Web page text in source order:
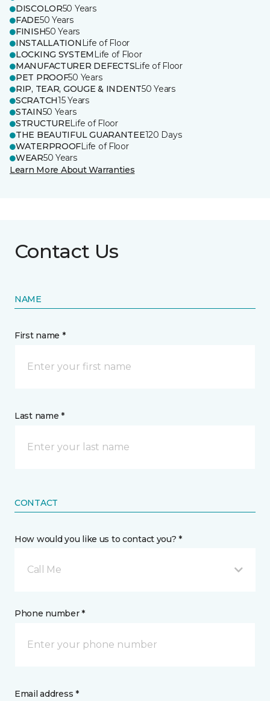
DISCOLOR50 Years
FADE50 Years
FINISH50 Years
INSTALLATION Life of Floor
LOCKING SYSTEM Life of Floor
MANUFACTURER DEFECTSLife of Floor
PET PROOF50 Years
RIP, TEAR, GOUGE & INDENT50 Years
SCRATCH15 Years
STAIN50 Years
STRUCTURELife of Floor
THE BEAUTIFUL GUARANTEE120 Days
WATERPROOFLife of Floor
WEAR50 Years
Learn More About Warranties
Contact Us
NAME
First name *
Last name *
CONTACT
How would you like us to contact you? *
Call Me
Phone number *
Email address *